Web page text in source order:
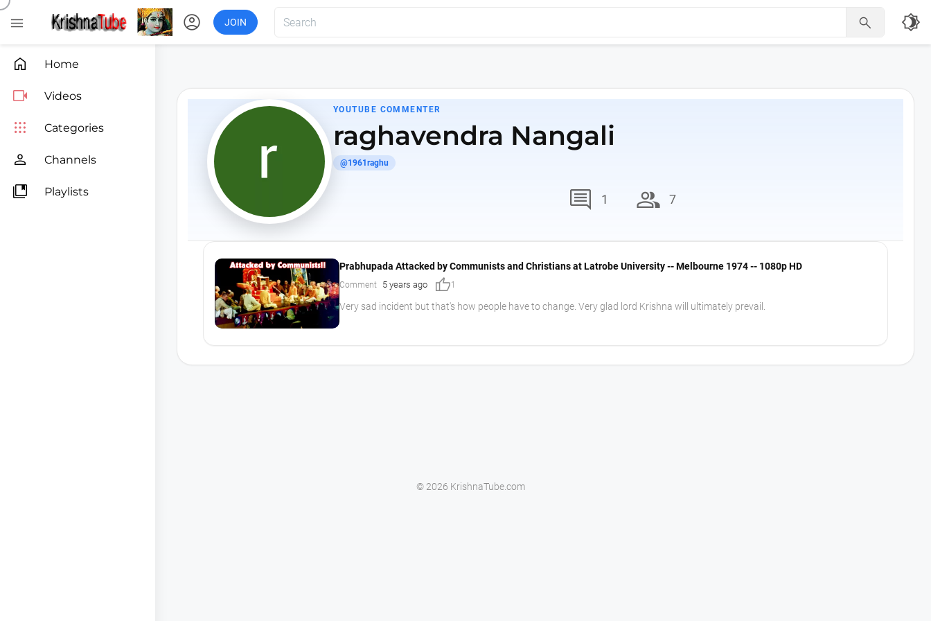
 account_circle JOIN  brightness_4
 Home
 Videos
 Categories
 Channels
 Playlists
YOUTUBE COMMENTER
raghavendra Nangali
@1961raghu
comment 1 group 7
Prabhupada Attacked by Communists and Christians at Latrobe University -- Melbourne 1974 -- 1080p HD
Comment 5 years ago thumb_up1
Very sad incident but that's how people have to change. Very glad lord Krishna will ultimately prevail.
© 2026 KrishnaTube.com